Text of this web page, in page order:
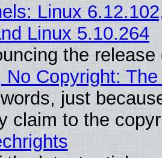
Linux
Linux 5.10.264
the
No Copyright:
just
claim to the